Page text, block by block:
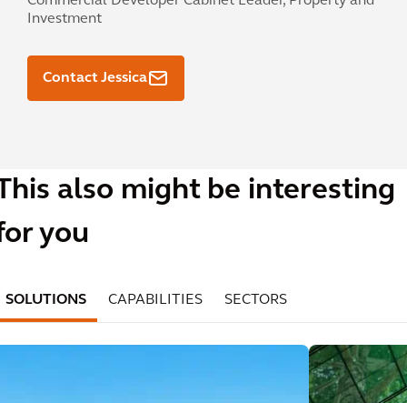
Investment
Contact Jessica
also might be interesting
you
SOLUTIONS CAPABILITIES SECTORS